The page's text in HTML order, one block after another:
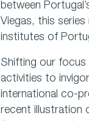
between
Viegas, this
institutes of
Shifting our focus
activities to
international co-
recent illustration